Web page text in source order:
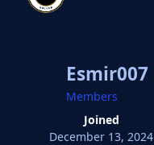
Esmir007
Members
Joined
December 13, 2024